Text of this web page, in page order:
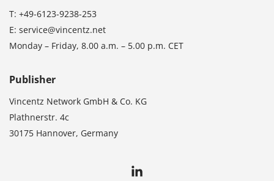
T: +49-6123-9238-253
E: service@vincentz.net
Monday – Friday, 8.00 a.m. – 5.00 p.m. CET
Publisher
Vincentz Network GmbH & Co. KG
Plathnerstr. 4c
30175 Hannover, Germany